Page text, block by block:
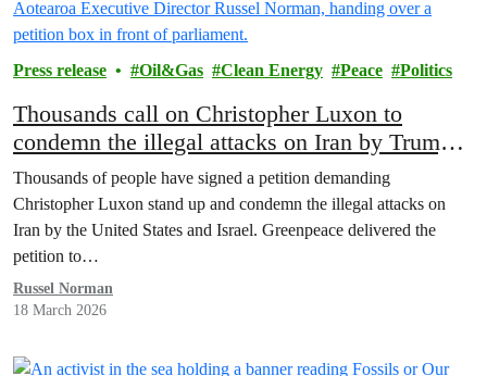
Press release Oil&Gas Clean Energy Peace Politics
Thousands call on Christopher Luxon to
condemn the illegal attacks on Iran by Trump
and Israel
Thousands of people have signed a petition demanding
Christopher Luxon stand up and condemn the illegal attacks on
Iran by the United States and Israel. Greenpeace delivered the
petition to…
Russel Norman
18 March 2026